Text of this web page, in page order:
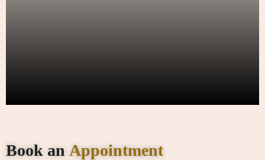
Book an Appointment